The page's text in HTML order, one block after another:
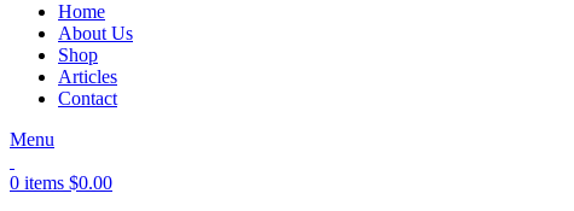
Home
About Us
Shop
Articles
Contact
Menu
0 items $0.00